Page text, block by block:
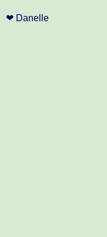
❤ Danelle